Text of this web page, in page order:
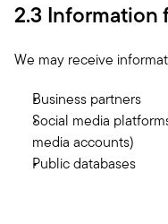
2.3 Information
We may receive
Business partners
Social media
media accounts)
Public databases